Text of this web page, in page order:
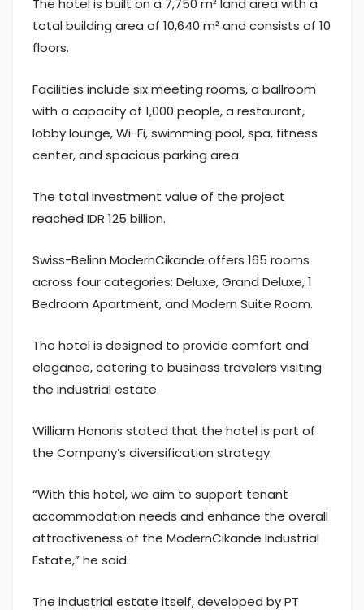
The hotel is built on a 7,750 m² land area with a
total building area of 10,640 m² and consists of 10
floors.
Facilities include six meeting rooms, a ballroom
with a capacity of 1,000 people, a restaurant,
lobby lounge, Wi-Fi, swimming pool, spa, fitness
center, and spacious parking area.
The total investment value of the project
reached IDR 125 billion.
Swiss-Belinn ModernCikande offers 165 rooms
across four categories: Deluxe, Grand Deluxe, 1
Bedroom Apartment, and Modern Suite Room.
The hotel is designed to provide comfort and
elegance, catering to business travelers visiting
the industrial estate.
William Honoris stated that the hotel is part of
the Company’s diversification strategy.
“With this hotel, we aim to support tenant
accommodation needs and enhance the overall
attractiveness of the ModernCikande Industrial
Estate,” he said.
The industrial estate itself, developed by PT